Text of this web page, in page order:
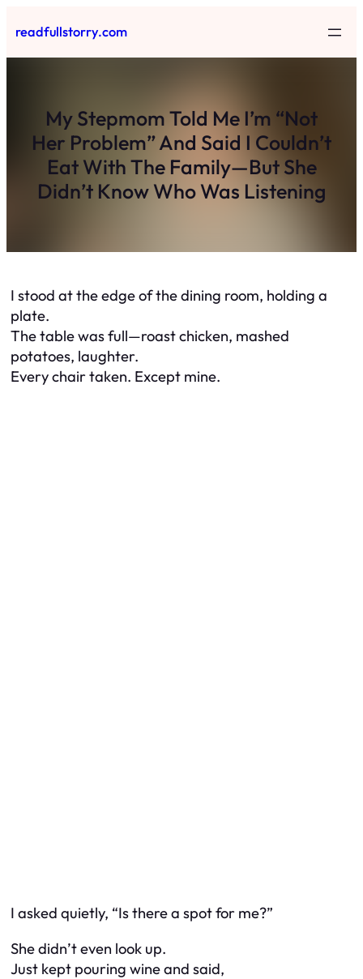
to
content
readfullstorry.com
My Stepmom Told Me I’m “Not
Her Problem” And Said I Couldn’t
Eat With The Family—But She
Didn’t Know Who Was Listening
I stood at the edge of the dining room, holding a
plate.
The table was full—roast chicken, mashed
potatoes, laughter.
Every chair taken. Except mine.
I asked quietly, “Is there a spot for me?”
She didn’t even look up.
Just kept pouring wine and said,